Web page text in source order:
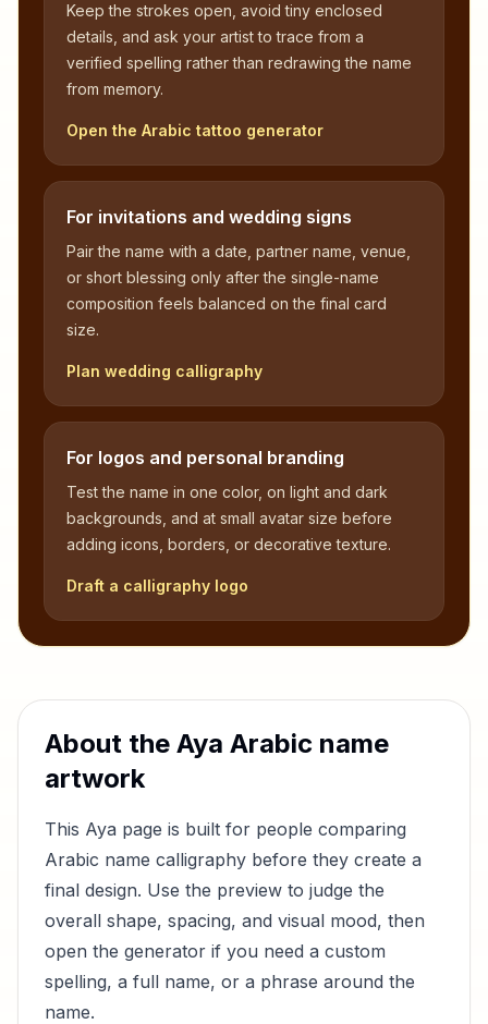
Keep the strokes open, avoid tiny enclosed
details, and ask your artist to trace from a
verified spelling rather than redrawing the name
from memory.
Open the Arabic tattoo generator
For invitations and wedding signs
Pair the name with a date, partner name, venue,
or short blessing only after the single-name
composition feels balanced on the final card
size.
Plan wedding calligraphy
For logos and personal branding
Test the name in one color, on light and dark
backgrounds, and at small avatar size before
adding icons, borders, or decorative texture.
Draft a calligraphy logo
About the Aya Arabic name
artwork
This Aya page is built for people comparing
Arabic name calligraphy before they create a
final design. Use the preview to judge the
overall shape, spacing, and visual mood, then
open the generator if you need a custom
spelling, a full name, or a phrase around the
name.